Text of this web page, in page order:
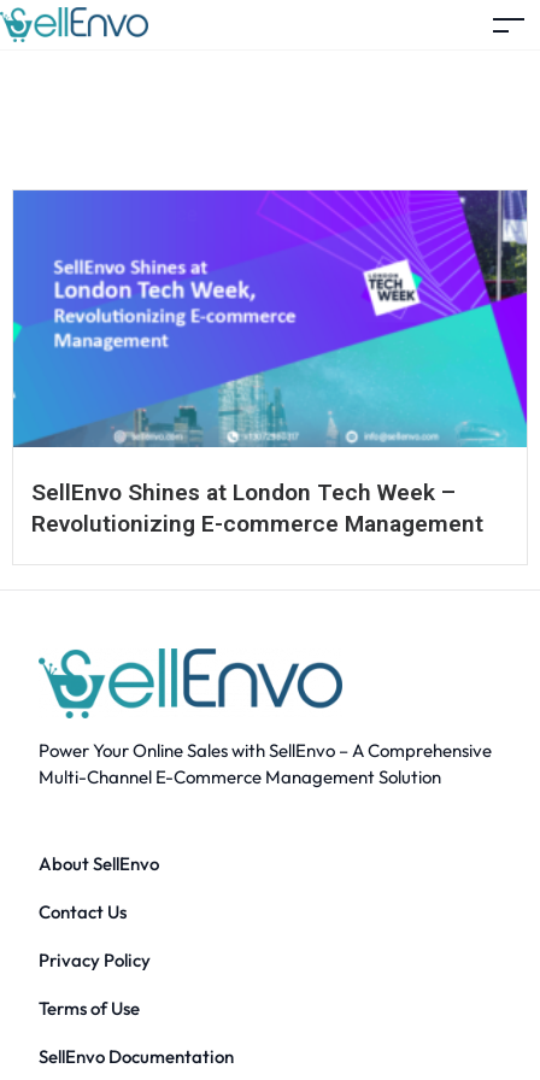
SellEnvo Shines at London Tech Week –
Revolutionizing E-commerce Management
Power Your Online Sales with SellEnvo – A Comprehensive
Multi-Channel E-Commerce Management Solution
About SellEnvo
Contact Us
Privacy Policy
Terms of Use
SellEnvo Documentation